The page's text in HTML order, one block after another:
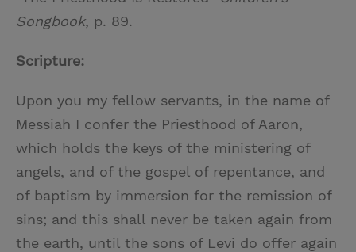
Songbook, p. 89.
Scripture:
Upon you my fellow servants, in the name of
Messiah I confer the Priesthood of Aaron,
which holds the keys of the ministering of
angels, and of the gospel of repentance, and
of baptism by immersion for the remission of
sins; and this shall never be taken again from
the earth, until the sons of Levi do offer again